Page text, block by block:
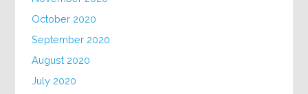
October 2020
September 2020
August 2020
July 2020